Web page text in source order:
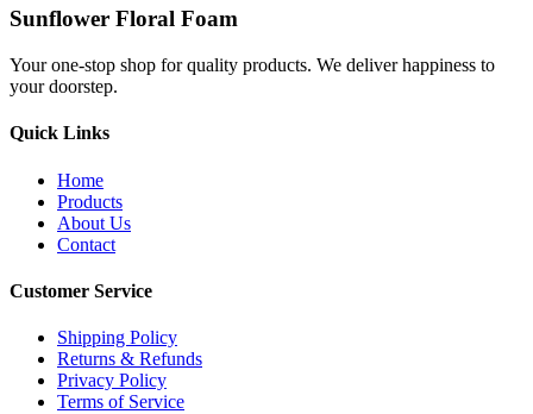
Sunflower Floral Foam
Your one-stop shop for quality products. We deliver happiness to
your doorstep.
Quick Links
Home
Products
About Us
Contact
Customer Service
Shipping Policy
Returns & Refunds
Privacy Policy
Terms of Service